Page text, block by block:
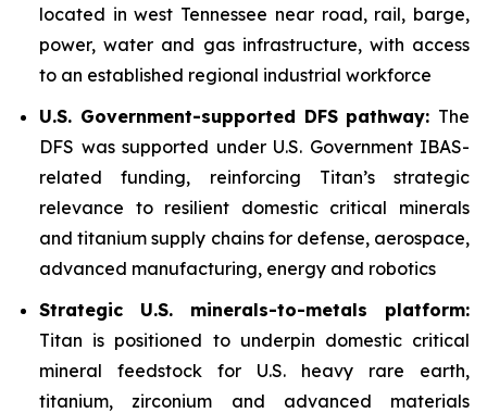
located in west Tennessee near road, rail, barge,
power, water and gas infrastructure, with access
to an established regional industrial workforce
U.S. Government-supported DFS pathway: The
DFS was supported under U.S. Government IBAS-
related funding, reinforcing Titan’s strategic
relevance to resilient domestic critical minerals
and titanium supply chains for defense, aerospace,
advanced manufacturing, energy and robotics
Strategic U.S. minerals-to-metals platform:
Titan is positioned to underpin domestic critical
mineral feedstock for U.S. heavy rare earth,
titanium, zirconium and advanced materials